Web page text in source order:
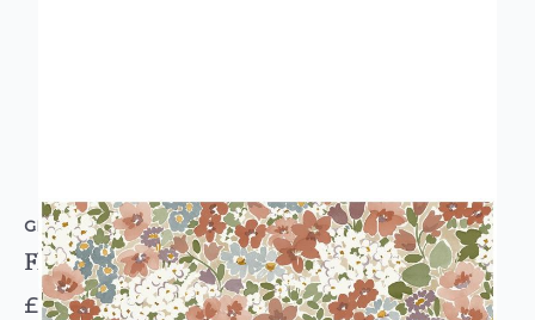
GRANDECO
Flower Garden Wallpaper Multicoloured
£13.95